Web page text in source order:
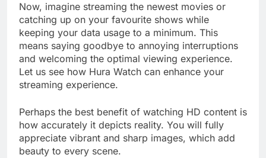
Now, imagine streaming the newest movies or
catching up on your favourite shows while
keeping your data usage to a minimum. This
means saying goodbye to annoying interruptions
and welcoming the optimal viewing experience.
Let us see how Hura Watch can enhance your
streaming experience.
Perhaps the best benefit of watching HD content is
how accurately it depicts reality. You will fully
appreciate vibrant and sharp images, which add
beauty to every scene.